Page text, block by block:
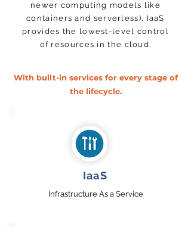
newer computing models like
containers and serverless), IaaS
provides the lowest-level control
of resources in the cloud.
With built-in services for every stage of
the lifecycle.
IaaS
Infrastructure As a Service